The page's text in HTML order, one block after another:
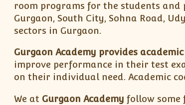
room programs for the students and
Gurgaon, South City, Sohna Road,
sectors in Gurgaon.
Gurgaon Academy provides
improve performance in their test
on their individual need. Academic
We at Gurgaon Academy follow some